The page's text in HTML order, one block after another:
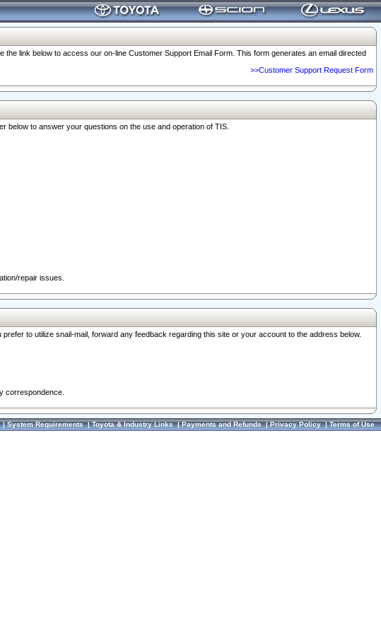
link below to access our on-line Customer Support Email Form. This form generates an email directed
>>Customer Support Request Form
to answer your questions on the use and operation of TIS.
repair issues.
to utilize snail-mail, forward any feedback regarding this site or your account to the address below.
correspondence.
System Requirements|Toyota & Industry Links|Payments and Refunds|Privacy Policy|Terms of Use